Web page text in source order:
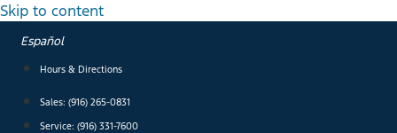
Skip to content
Español
Hours & Directions
Sales: (916) 265-0831
Service: (916) 331-7600